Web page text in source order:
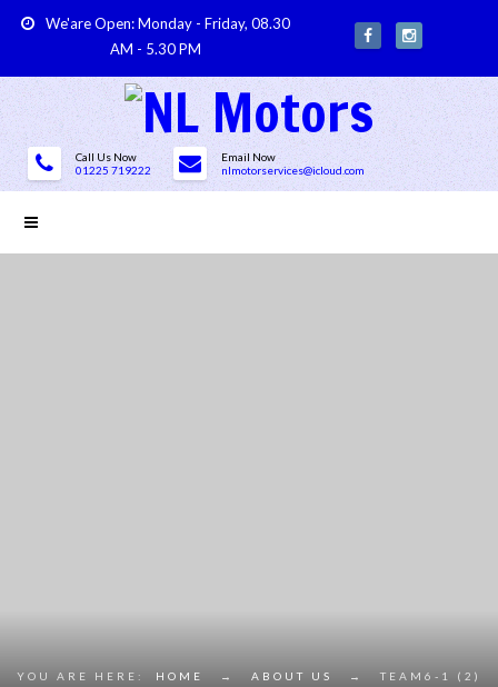
We'are Open: Monday - Friday, 08.30
AM - 5.30 PM
Call Us Now
01225 719222
Email Now
nlmotorservices@icloud.com
YOU ARE HERE: HOME → ABOUT US → TEAM6-1 (2)